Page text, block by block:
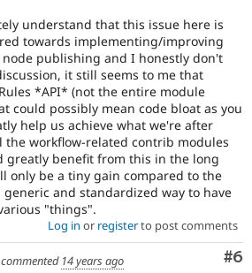
understand that this issue here is
towards implementing/improving
publishing and I honestly don't
it still seems to me that
*API* (not the entire module
could possibly mean code bloat as you
help us achieve what we're after
the workflow-related contrib modules
greatly benefit from this in the long
only be a tiny gain compared to the
and standardized way to have
"things".
Log in or registerto post comments
#6
commented 14 years ago